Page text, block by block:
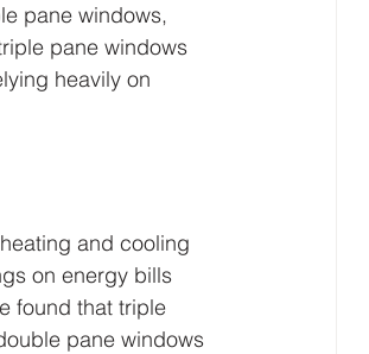
pane windows,
pane windows
heavily on
and cooling
on energy bills
found that triple
pane windows